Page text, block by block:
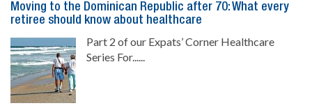
Moving to the Dominican Republic after 70: What every
retiree should know about healthcare
Part 2 of our Expats’ Corner Healthcare
Series For......